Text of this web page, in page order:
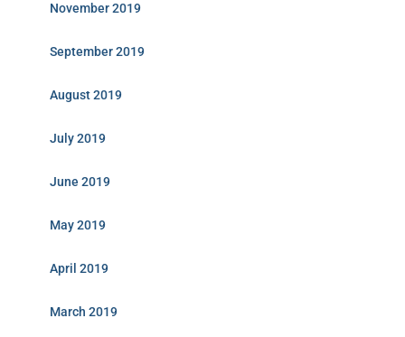
November 2019
September 2019
August 2019
July 2019
June 2019
May 2019
April 2019
March 2019